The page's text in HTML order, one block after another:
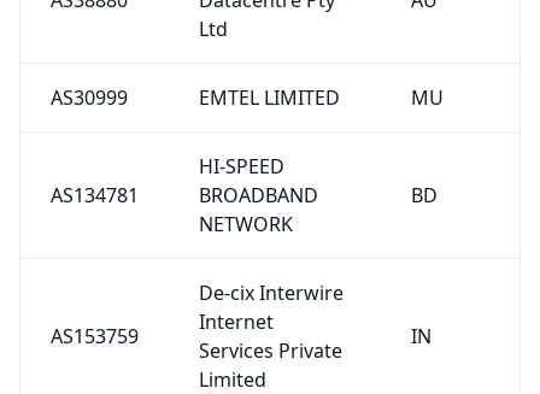
Ltd
AS30999 EMTEL LIMITED MU
AS134781
HI-SPEED
BROADBAND
NETWORK
BD
AS153759
De-cix Interwire
Internet
Services Private
Limited
IN